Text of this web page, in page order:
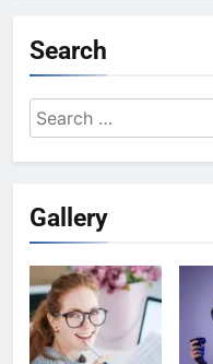
Search
Search
for:
Gallery